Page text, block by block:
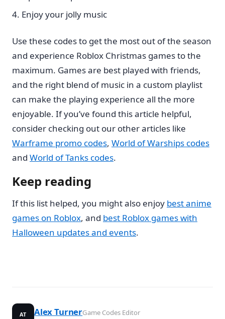
Enjoy your jolly music
Use these codes to get the most out of the season
and experience Roblox Christmas games to the
maximum. Games are best played with friends,
and the right blend of music in a custom playlist
can make the playing experience all the more
enjoyable. If you’ve found this article helpful,
consider checking out our other articles like
Warframe promo codes, World of Warships codes
and World of Tanks codes.
Keep reading
If this list helped, you might also enjoy best anime
games on Roblox, and best Roblox games with
Halloween updates and events.
AT Alex TurnerGame Codes Editor